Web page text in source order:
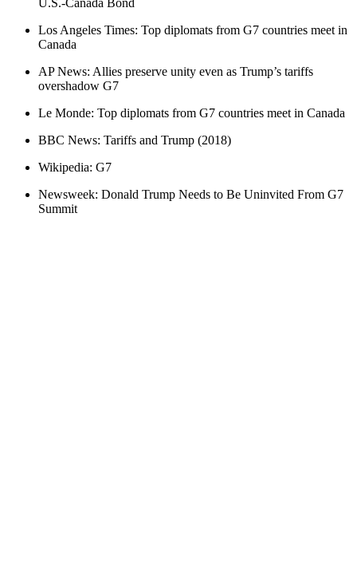
Los Angeles Times: Top diplomats from G7 countries meet in
Canada
AP News: Allies preserve unity even as Trump’s tariffs
overshadow G7
Le Monde: Top diplomats from G7 countries meet in Canada
BBC News: Tariffs and Trump (2018)
Wikipedia: G7
Newsweek: Donald Trump Needs to Be Uninvited From G7
Summit